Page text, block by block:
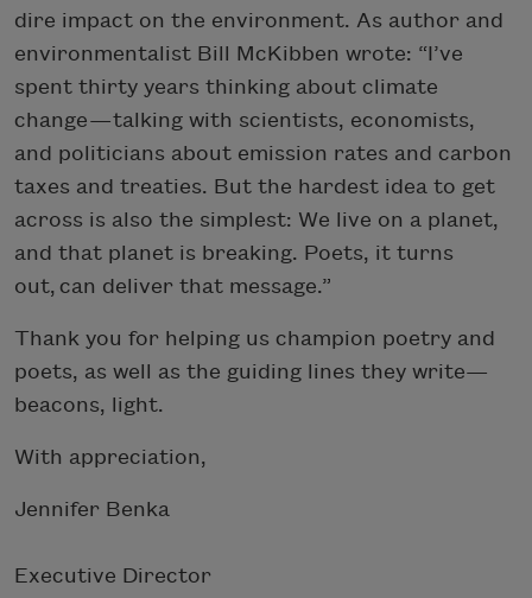
dire impact on the environment. As author and
environmentalist Bill McKibben wrote: “I’ve
spent thirty years thinking about climate
change — talking with scientists, economists,
and politicians about emission rates and carbon
taxes and treaties. But the hardest idea to get
across is also the simplest: We live on a planet,
and that planet is breaking. Poets, it turns
out, can deliver that message.”
Thank you for helping us champion poetry and
poets, as well as the guiding lines they write—
beacons, light.
With appreciation,
Jennifer Benka
Executive Director